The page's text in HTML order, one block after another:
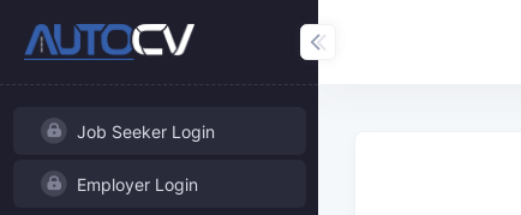
Job Seeker Login
Employer Login